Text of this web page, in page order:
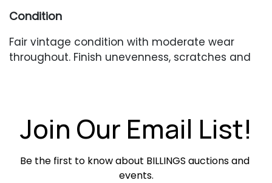
Condition
Fair vintage condition with moderate wear
throughout. Finish unevenness, scratches and
Join Our Email List!
Be the first to know about BILLINGS auctions and
events.